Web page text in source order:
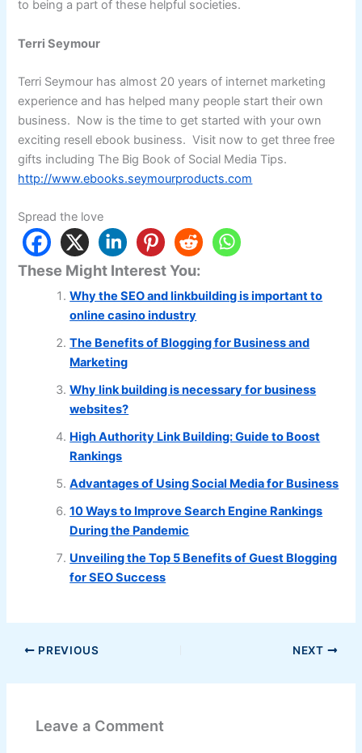
to being a part of these helpful societies.
Terri Seymour
Terri Seymour has almost 20 years of internet marketing
experience and has helped many people start their own
business. Now is the time to get started with your own
exciting resell ebook business. Visit now to get three free
gifts including The Big Book of Social Media Tips.
http://www.ebooks.seymourproducts.com
Spread the love
These Might Interest You:
Why the SEO and linkbuilding is important to
online casino industry
The Benefits of Blogging for Business and
Marketing
Why link building is necessary for business
websites?
High Authority Link Building: Guide to Boost
Rankings
Advantages of Using Social Media for Business
10 Ways to Improve Search Engine Rankings
During the Pandemic
Unveiling the Top 5 Benefits of Guest Blogging
for SEO Success
PREVIOUS NEXT
Leave a Comment